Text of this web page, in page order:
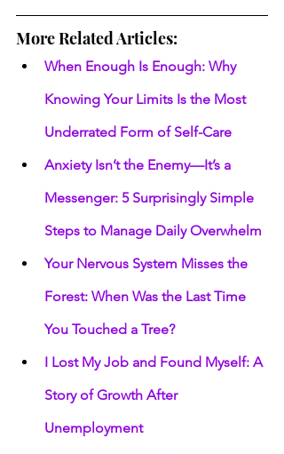
More Related Articles:
When Enough Is Enough: Why
Knowing Your Limits Is the Most
Underrated Form of Self-Care
Anxiety Isn’t the Enemy—It’s a
Messenger: 5 Surprisingly Simple
Steps to Manage Daily Overwhelm
Your Nervous System Misses the
Forest: When Was the Last Time
You Touched a Tree?
I Lost My Job and Found Myself: A
Story of Growth After
Unemployment